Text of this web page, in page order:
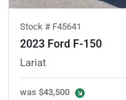
Stock # F45641
2023 Ford F-150
Lariat
was $43,500